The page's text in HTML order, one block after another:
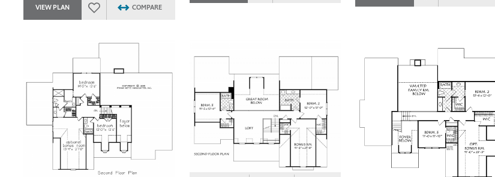
VIEW PLAN COMPARE